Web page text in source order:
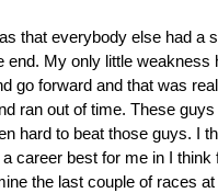
that everybody else had
My only little
go forward and that was
ran out of time. These
hard to beat those guys. I
career best for me in I
the last couple of races